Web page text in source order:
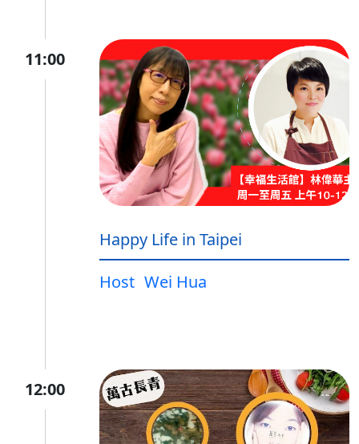
11:00
Happy Life in Taipei
Host Wei Hua
12:00